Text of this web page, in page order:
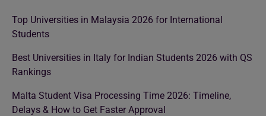
Top Universities in Malaysia 2026 for International
Students
Best Universities in Italy for Indian Students 2026 with QS
Rankings
Malta Student Visa Processing Time 2026: Timeline,
Delays & How to Get Faster Approval